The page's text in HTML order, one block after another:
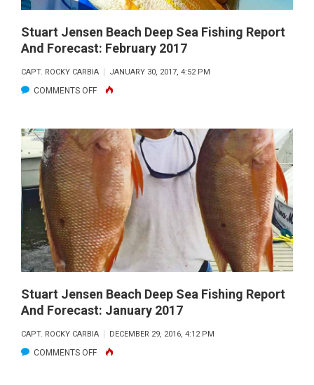
MARCH
2017
Stuart Jensen Beach Deep Sea Fishing Report
And Forecast: February 2017
CAPT. ROCKY CARBIA JANUARY 30, 2017, 4:52 PM
COMMENTS OFFON
JENSEN
BEACH
DEEP
SEA
FISHING
REPORT
AND
FORECAST:
FEBRUARY
2017
Stuart Jensen Beach Deep Sea Fishing Report
And Forecast: January 2017
CAPT. ROCKY CARBIA DECEMBER 29, 2016, 4:12 PM
COMMENTS OFFON